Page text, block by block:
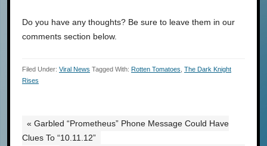
Do you have any thoughts? Be sure to leave them in our
comments section below.
Filed Under: Viral News Tagged With: Rotten Tomatoes The Dark Knight
Rises
« Garbled “Prometheus” Phone Message Could Have
Clues To “10.11.12”